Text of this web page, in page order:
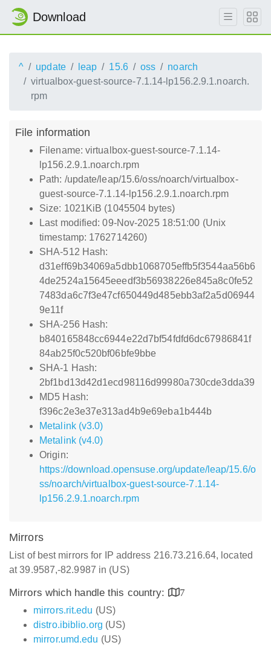
Download
^ update leap 15.6 oss
noarch
virtualbox-guest-source-7.1.14-lp156.2.9.1.noarch.
rpm
File information
Filename: virtualbox-guest-source-7.1.14-
lp156.2.9.1.noarch.rpm
Path: /update/leap/15.6/oss/noarch/virtualbox-
guest-source-7.1.14-lp156.2.9.1.noarch.rpm
Size: 1021KiB (1045504 bytes)
Last modified: 09-Nov-2025 18:51:00 (Unix
timestamp: 1762714260)
SHA-512 Hash:
d31eff69b34069a5dbb1068705effb5f3544aa56b6
4de2524a15645eeedf3b56938226e845a8c0fe52
7483da6c7f3e47cf650449d485ebb3af2a5d06944
9e11f
SHA-256 Hash:
b840165848cc6944e22d7bf54fdfd6dc67986841f
84ab25f0c520bf06bfe9bbe
SHA-1 Hash:
2bf1bd13d42d1ecd98116d99980a730cde3dda39
MD5 Hash:
f396c2e3e37e313ad4b9e69eba1b444b
Metalink (v3.0)
Metalink (v4.0)
Origin:
https://download.opensuse.org/update/leap/15.6/o
ss/noarch/virtualbox-guest-source-7.1.14-
lp156.2.9.1.noarch.rpm
Mirrors
List of best mirrors for IP address 216.73.216.64, located
at 39.9587,-82.9987 in (US)
Mirrors which handle this country:
7
mirrors.rit.edu (US)
distro.ibiblio.org (US)
mirror.umd.edu (US)